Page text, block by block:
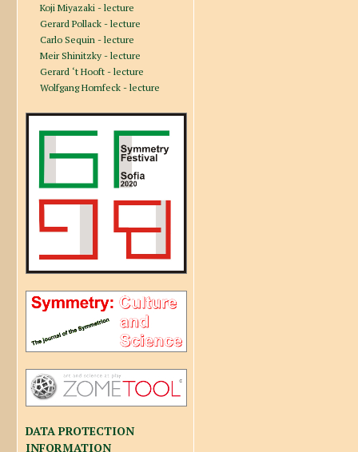
Koji Miyazaki - lecture
Gerard Pollack - lecture
Carlo Sequin - lecture
Meir Shinitzky - lecture
Gerard ‘t Hooft - lecture
Wolfgang Hornfeck - lecture
DATA PROTECTION
INFORMATION